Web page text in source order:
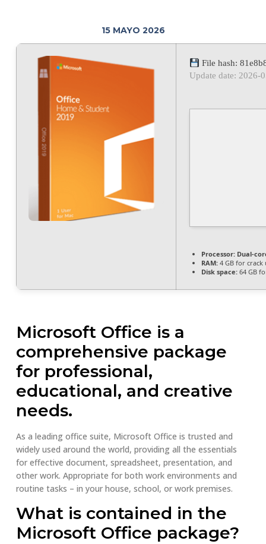
15 MAYO 2026
File hash:
Update date: 2026-
Processor:Dual-
RAM:4 GB for crack
Disk space:64 GB
Microsoft Office is a
comprehensive package
for professional,
educational, and creative
needs.
As a leading office suite, Microsoft Office is trusted and
widely used around the world, providing all the essentials
for effective document, spreadsheet, presentation, and
other work. Appropriate for both work environments and
routine tasks – in your house, school, or work premises.
What is contained in the
Microsoft Office package?